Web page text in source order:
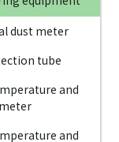
dust meter
tube
and
and